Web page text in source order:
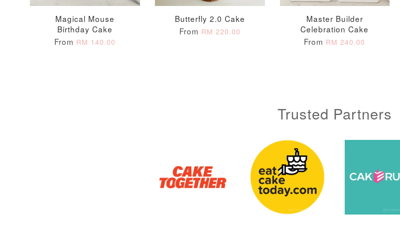
Optional Add-On: Candle
Champagne Glow
Birthday Candles (6-
Piece Set)
Metallic Glow
Birthday Candle
(Single – Random
Colour)
- +
Gold Number Candle
- +
Magical Mouse
Birthday Cake
From RM 140.00
Butterfly 2.0 Cake
From RM 220.00
Master Builder
Celebration Cake
From RM 240.00
Trusted Partners